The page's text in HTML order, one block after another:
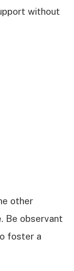
without
other
Be observant
foster a